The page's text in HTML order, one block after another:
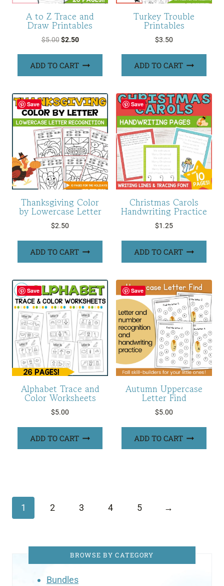
A to Z Trace and
Draw Printables
$5.00 Original
was:
$5.00.
$2.50Current
is:
$2.50.
ADD TO CART
Turkey Trouble
Printables
$3.50
ADD TO CART
Save
Thanksgiving Color
by Lowercase Letter
$2.50
ADD TO CART
Save
Christmas Carols
Handwriting Practice
$1.25
ADD TO CART
Save
Alphabet Trace and
Color Worksheets
$5.00
ADD TO CART
Save
Autumn Uppercase
Letter Find
$5.00
ADD TO CART
1 2 3 4 5 →
BROWSE BY CATEGORY
Bundles